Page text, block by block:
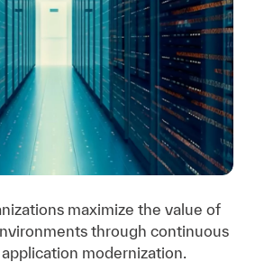
maximize the value of
through continuous
modernization.